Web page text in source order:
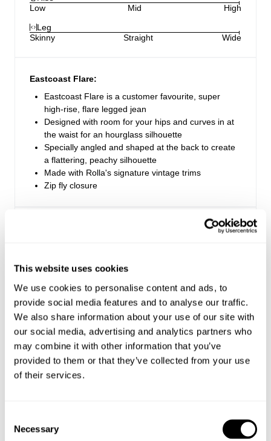
This website uses cookies
We use cookies to personalise content and ads, to
provide social media features and to analyse our traffic.
We also share information about your use of our site with
our social media, advertising and analytics partners who
may combine it with other information that you’ve
provided to them or that they’ve collected from your use
of their services.
Selection
Necessary
Low
Mid
High
Leg
Skinny
Straight Wide
Eastcoast Flare:
Eastcoast Flare is a customer favourite, super
high-rise, flare legged jean
Designed with room for your hips and curves in at
the waist for an hourglass silhouette
Specially angled and shaped at the back to create
a flattering, peachy silhouette
Made with Rolla's signature vintage trims
Zip fly closure
*Measurements for size 8
Style Code: R54J98
Fabric & Care
The Wash:
Made with baby corduroy, which has a soft velvety
handfeel
Sizing